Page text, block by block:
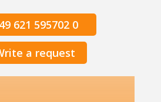
621 595702 0
a request